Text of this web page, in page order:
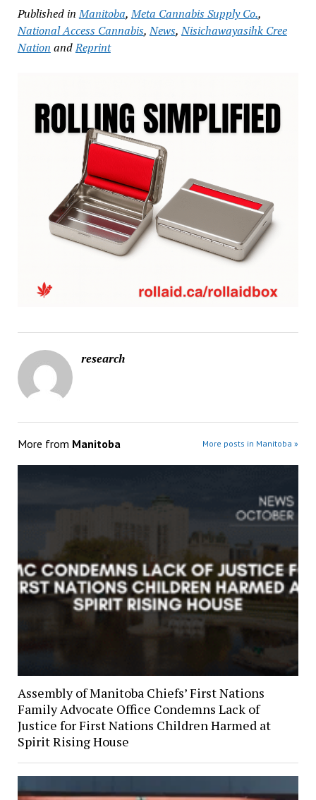
Published in Manitoba,Meta Cannabis Supply Co.,
National Access Cannabis,News,Nisichawayasihk Cree
Nation andReprint
research
More from Manitoba More posts in Manitoba »
Assembly of Manitoba Chiefs’ First Nations
Family Advocate Office Condemns Lack of
Justice for First Nations Children Harmed at
Spirit Rising House